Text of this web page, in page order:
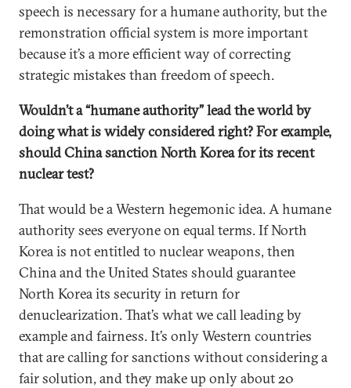
speech is necessary for a humane authority, but the
remonstration official system is more important
because it’s a more efficient way of correcting
strategic mistakes than freedom of speech.
Wouldn’t a “humane authority” lead the world by
doing what is widely considered right? For example,
should China sanction North Korea for its recent
nuclear test?
That would be a Western hegemonic idea. A humane
authority sees everyone on equal terms. If North
Korea is not entitled to nuclear weapons, then
China and the United States should guarantee
North Korea its security in return for
denuclearization. That’s what we call leading by
example and fairness. It’s only Western countries
that are calling for sanctions without considering a
fair solution, and they make up only about 20